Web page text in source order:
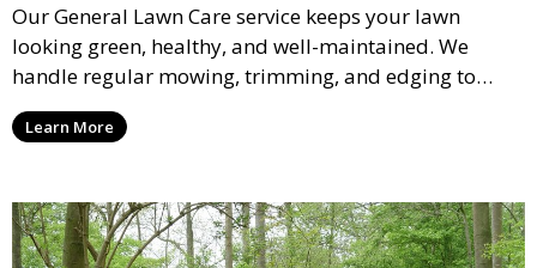
Our General Lawn Care service keeps your lawn
looking green, healthy, and well-maintained. We
handle regular mowing, trimming, and edging to
ensure your lawn stays neat and lush throughout the
year. This service is ideal for routine maintenance and
and inviting.
Learn More